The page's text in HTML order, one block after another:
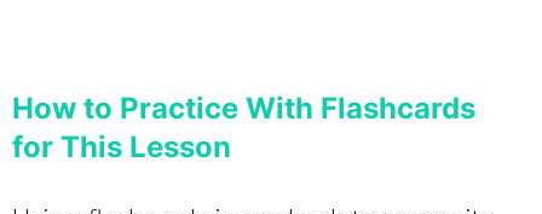
How to Practice With Flashcards
for This Lesson